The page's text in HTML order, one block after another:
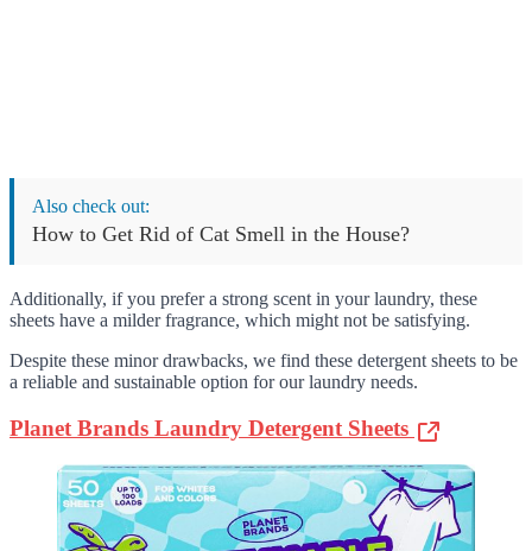
Also check out:
How to Get Rid of Cat Smell in the House?
Additionally, if you prefer a strong scent in your laundry, these
sheets have a milder fragrance, which might not be satisfying.
Despite these minor drawbacks, we find these detergent sheets to be
a reliable and sustainable option for our laundry needs.
Planet Brands Laundry Detergent Sheets